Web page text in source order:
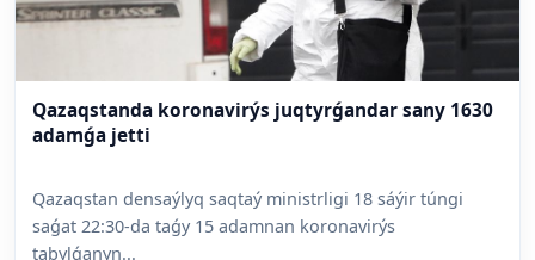
Qazaqstanda koronavirýs juqtyrǵandar sany 1630
adamǵa jetti
Qazaqstan densaýlyq saqtaý ministrligi 18 sáýir túngi
saǵat 22:30-da taǵy 15 adamnan koronavirýs
tabylǵanyn...